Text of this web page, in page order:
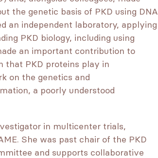
the genetic basis of PKD using DNA
an independent laboratory, applying
PKD biology, including using
an important contribution to
that PKD proteins play in
on the genetics and
a poorly understood
in multicenter trials,
She was past chair of the PKD
and supports collaborative